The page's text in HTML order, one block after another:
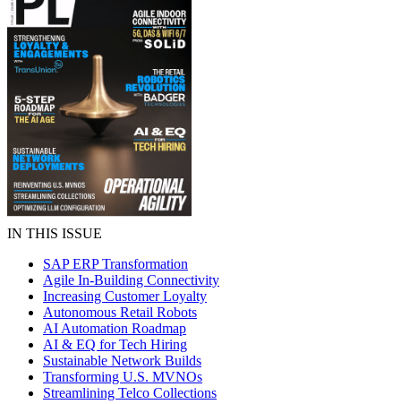
IN THIS ISSUE
SAP ERP Transformation
Agile In-Building Connectivity
Increasing Customer Loyalty
Autonomous Retail Robots
AI Automation Roadmap
AI & EQ for Tech Hiring
Sustainable Network Builds
Transforming U.S. MVNOs
Streamlining Telco Collections